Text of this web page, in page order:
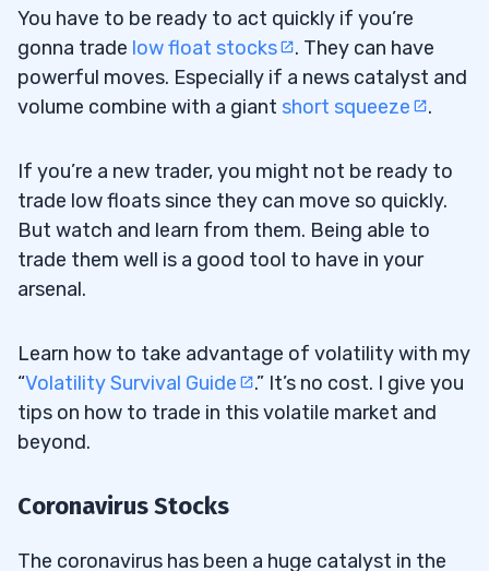
You have to be ready to act quickly if you’re
gonna trade low float stocks
. They can have
powerful moves. Especially if a news catalyst and
volume combine with a giant short squeeze .
If you’re a new trader, you might not be ready to
trade low floats since they can move so quickly.
But watch and learn from them. Being able to
trade them well is a good tool to have in your
arsenal.
Learn how to take advantage of volatility with my
“Volatility Survival Guide
.” It’s no cost. I give you
tips on how to trade in this volatile market and
beyond.
Coronavirus Stocks
The coronavirus has been a huge catalyst in the